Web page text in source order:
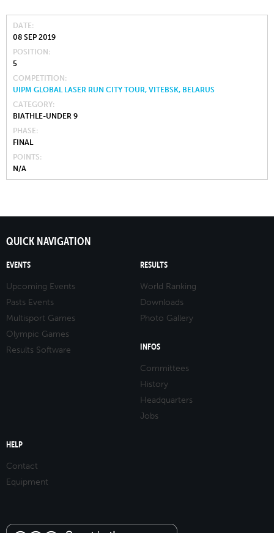
DATE
08 SEP 2019
POSITION
5
COMPETITION
UIPM GLOBAL LASER RUN CITY TOUR, VITEBSK, BELARUS
CATEGORY
BIATHLE-UNDER 9
PHASE
FINAL
POINTS
N/A
QUICK NAVIGATION
EVENTS
Upcoming Events
Pasts Events
Multisport Games
Olympic Games
Results Software
RESULTS
World Ranking
Downloads
Photo Gallery
INFOS
Committees
History
Headquarters
Jobs
HELP
Contact
Equipment